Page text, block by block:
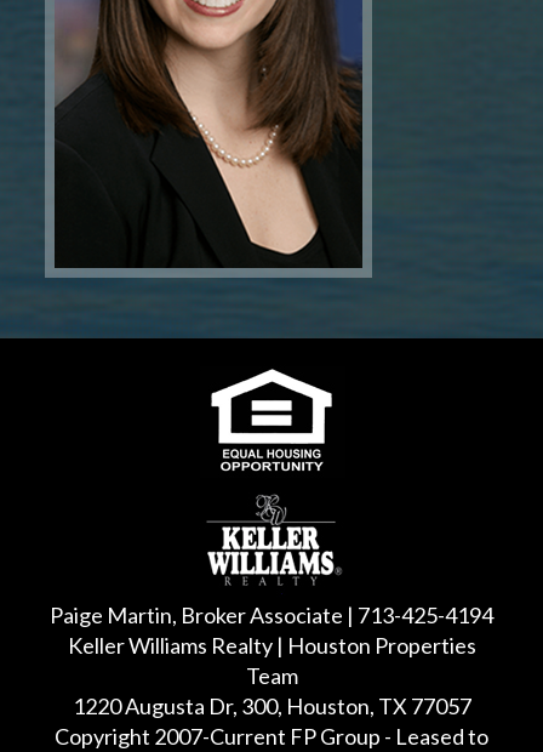
Paige Martin, Broker Associate | 713-425-4194
Keller Williams Realty | Houston Properties
Team
1220 Augusta Dr, 300, Houston, TX 77057
Copyright 2007-Current FP Group - Leased to